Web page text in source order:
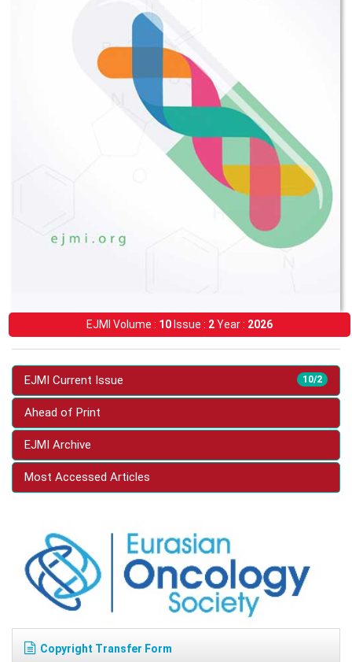
EJMI Volume : 10Issue : 2Year : 2026
10/2
EJMI Current Issue
Ahead of Print
EJMI Archive
Most Accessed Articles
Copyright Transfer Form